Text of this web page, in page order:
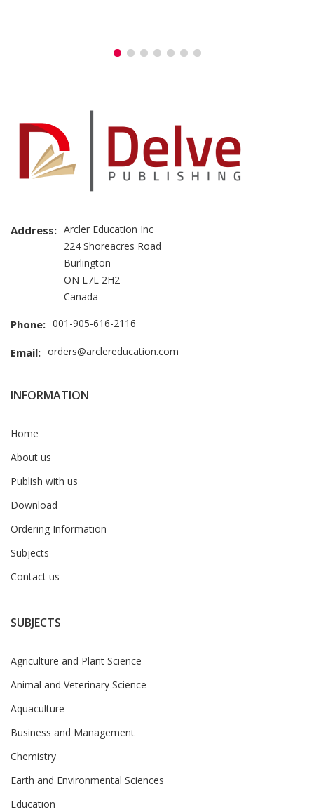
Address: Arcler Education Inc
224 Shoreacres Road
Burlington
ON L7L 2H2
Canada
Phone: 001-905-616-2116
Email: orders@arclereducation.com
INFORMATION
Home
About us
Publish with us
Download
Ordering Information
Subjects
Contact us
SUBJECTS
Agriculture and Plant Science
Animal and Veterinary Science
Aquaculture
Business and Management
Chemistry
Earth and Environmental Sciences
Education